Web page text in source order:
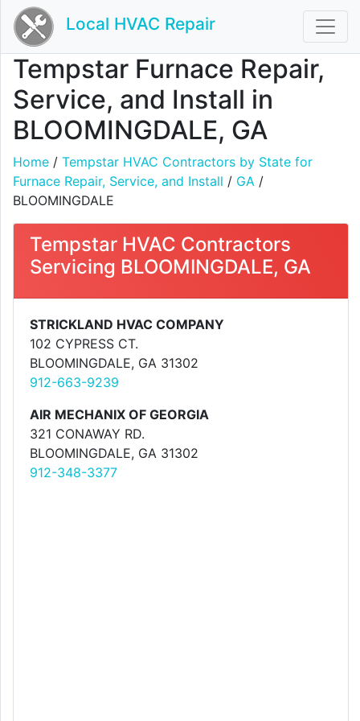
Local HVAC Repair
Tempstar Furnace Repair,
Service, and Install in
BLOOMINGDALE, GA
Home / Tempstar HVAC Contractors by State for
Furnace Repair, Service, and Install / GA /
BLOOMINGDALE
Tempstar HVAC Contractors
Servicing BLOOMINGDALE, GA
STRICKLAND HVAC COMPANY
102 CYPRESS CT.
BLOOMINGDALE, GA 31302
912-663-9239
AIR MECHANIX OF GEORGIA
321 CONAWAY RD.
BLOOMINGDALE, GA 31302
912-348-3377